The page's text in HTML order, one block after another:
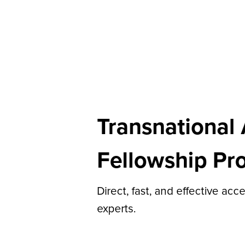
Transnational
Fellowship
Direct, fast, and effective
experts.